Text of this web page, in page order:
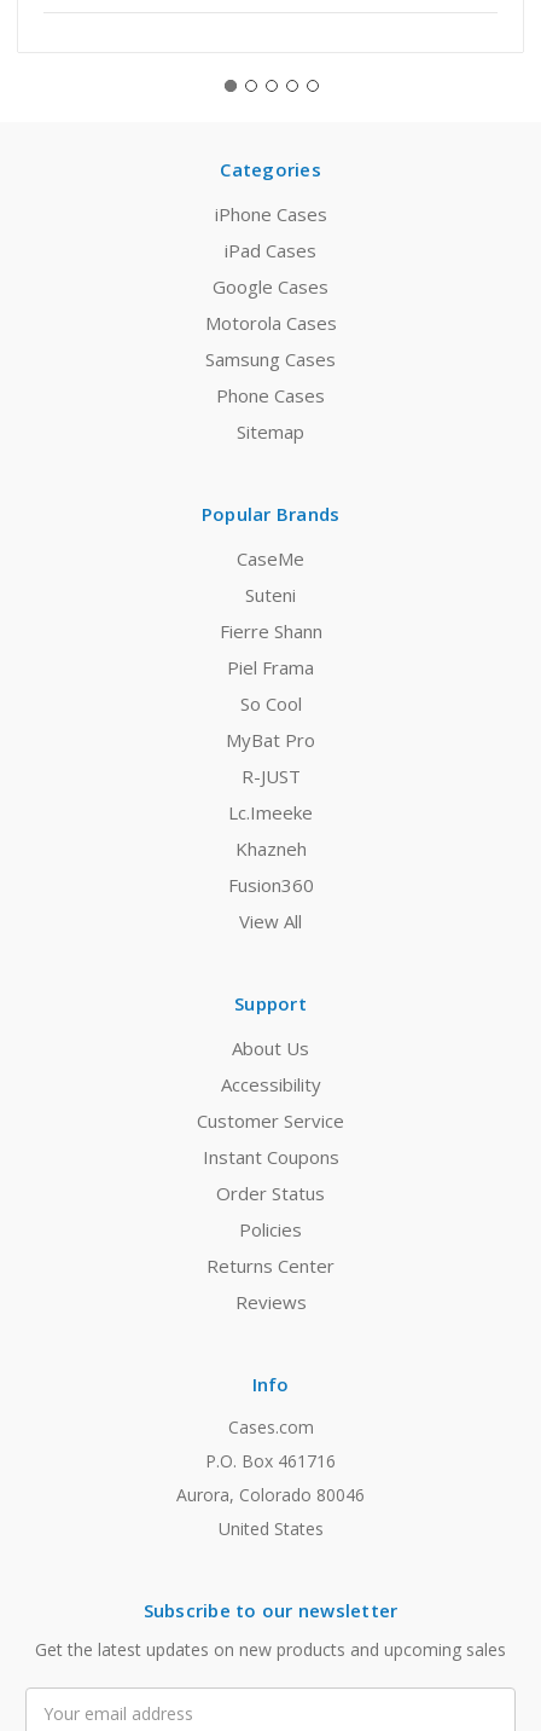
Categories
iPhone Cases
iPad Cases
Google Cases
Motorola Cases
Samsung Cases
Phone Cases
Sitemap
Popular Brands
CaseMe
Suteni
Fierre Shann
Piel Frama
So Cool
MyBat Pro
R-JUST
Lc.Imeeke
Khazneh
Fusion360
View All
Support
About Us
Accessibility
Customer Service
Instant Coupons
Order Status
Policies
Returns Center
Reviews
Info
Cases.com
P.O. Box 461716
Aurora, Colorado 80046
United States
Subscribe to our newsletter
Get the latest updates on new products and upcoming sales
Address